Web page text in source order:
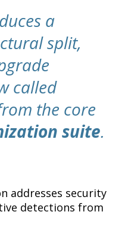
a
split,
called
the core
suite.
addresses security
detections from